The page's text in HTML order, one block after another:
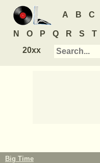
A B C
N O P Q R S T
20xx
Big Time